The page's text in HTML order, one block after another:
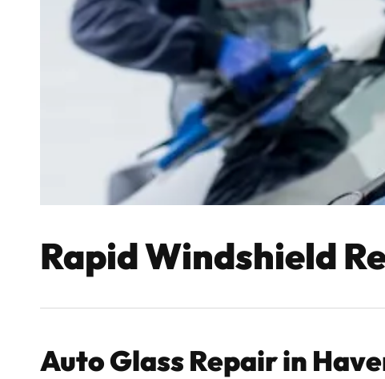
Rapid Windshield
Auto Glass Repair in